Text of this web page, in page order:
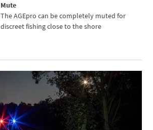
Mute
The AGEpro can be completely muted for
discreet fishing close to the shore